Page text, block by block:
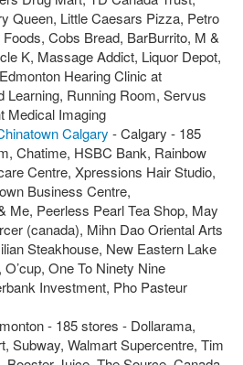
Queen, Little Caesars Pizza, Petro
Cobs Bread, BarBurrito, M &
K, Massage Addict, Liquor Depot,
Hearing Clinic at
Learning, Running Room, Servus
Medical Imaging
Calgary - Calgary - 185
Chatime, HSBC Bank, Rainbow
Centre, Xpressions Hair Studio,
Business Centre,
Me, Peerless Pearl Tea Shop, May
(canada), Mihn Dao Oriental Arts
Steakhouse, New Eastern Lake
One To Ninety Nine
Investment, Pho Pasteur
- 185 stores - Dollarama,
Subway, Walmart Supercentre, Tim